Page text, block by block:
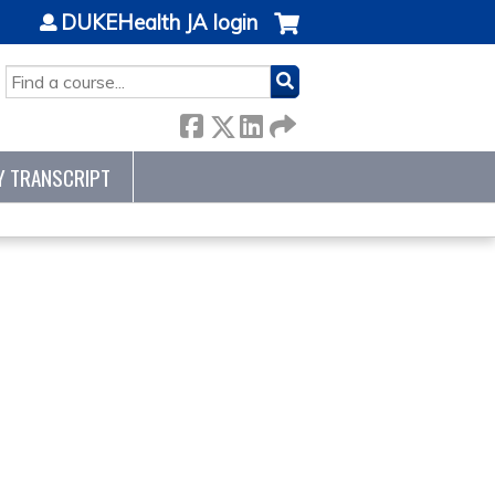
SEARCH
DUKEHealth JA login
TRANSCRIPT